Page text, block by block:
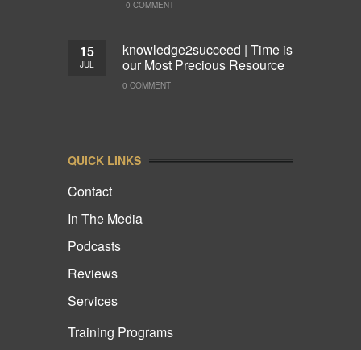
0 COMMENT
15
JUL
knowledge2succeed | Time is
our Most Precious Resource
0 COMMENT
QUICK LINKS
Contact
In The Media
Podcasts
Reviews
Services
Training Programs